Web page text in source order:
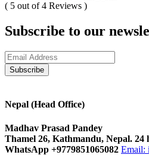
( 5 out of 4 Reviews )
Subscribe to our
Nepal (Head Office)
Madhav Prasad Pandey
Thamel 26, Kathmandu, Nepal. 24
WhatsApp +9779851065082 Email: